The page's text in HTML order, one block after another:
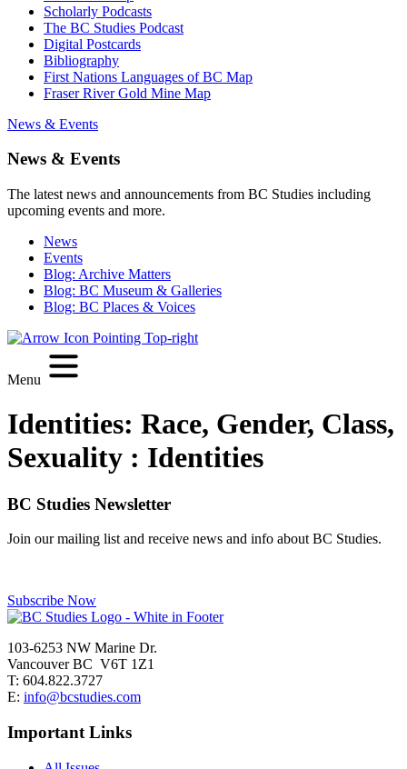
Scholarly Podcasts
The BC Studies Podcast
Digital Postcards
Bibliography
First Nations Languages of BC Map
Fraser River Gold Mine Map
News & Events
News & Events
The latest news and announcements from BC Studies including
upcoming events and more.
News
Events
Blog: Archive Matters
Blog: BC Museum & Galleries
Blog: BC Places & Voices
Menu
Identities: Race, Gender, Class,
Sexuality : Identities
BC Studies Newsletter
Join our mailing list and receive news and info about BC Studies.
Subscribe Now
103-6253 NW Marine Dr.
Vancouver BC V6T 1Z1
T: 604.822.3727
E: info@bcstudies.com
Important Links